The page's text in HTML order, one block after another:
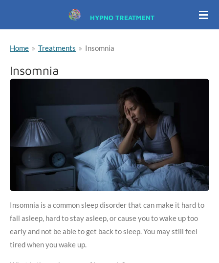
content
HYPNO TREATMENT
Home » Treatments » Insomnia
Insomnia
Insomnia is a common sleep disorder that can make it hard to
fall asleep, hard to stay asleep, or cause you to wake up too
early and not be able to get back to sleep. You may still feel
tired when you wake up.